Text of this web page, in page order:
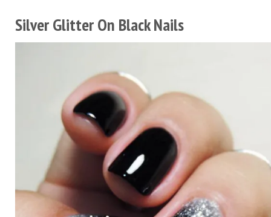
Silver Glitter On Black Nails